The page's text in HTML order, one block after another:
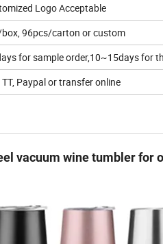
Logo Acceptable
96pcs/carton or custom
for sample order,10~15days for
TT, Paypal or transfer online
vacuum wine tumbler for